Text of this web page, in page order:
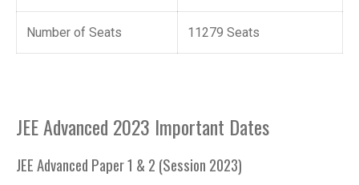
Number of Seats 11279 Seats
JEE Advanced 2023 Important Dates
JEE Advanced Paper 1 & 2 (Session 2023)